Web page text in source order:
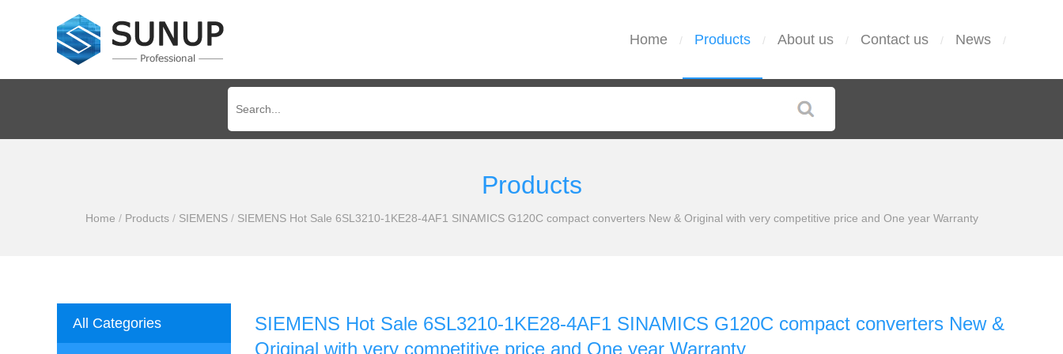
Home / Products / About us / Contact us / News /
Products
Home / Products / SIEMENS / SIEMENS Hot Sale 6SL3210-1KE28-4AF1 SINAMICS G120C compact converters New & Original with very competitive price and One year Warranty
All Categories
SIEMENS Hot Sale 6SL3210-1KE28-4AF1 SINAMICS G120C compact converters New &
Original with very competitive price and One year Warranty